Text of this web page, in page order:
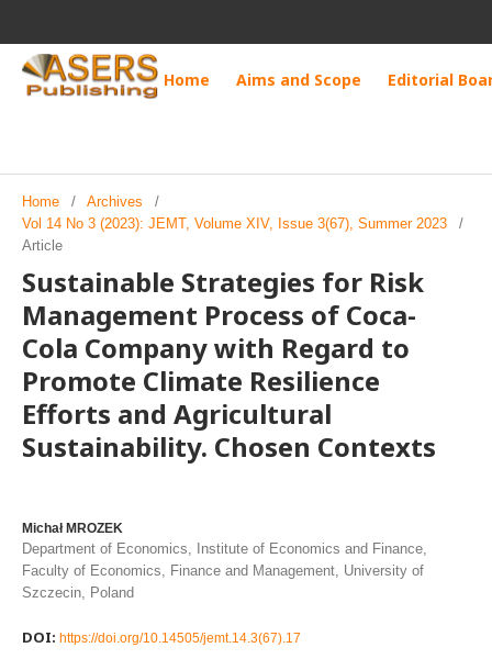
Home Aims and Scope Editorial
Home / Archives
/
Vol 14 No 3 (2023): JEMT, Volume XIV, Issue 3(67), Summer 2023
/
Article
Sustainable Strategies for Risk
Management Process of Coca-
Cola Company with Regard to
Promote Climate Resilience
Efforts and Agricultural
Sustainability. Chosen Contexts
Michał MROZEK
Department of Economics, Institute of Economics and Finance,
Faculty of Economics, Finance and Management, University of
Szczecin, Poland
DOI: https://doi.org/10.14505/jemt.14.3(67).17